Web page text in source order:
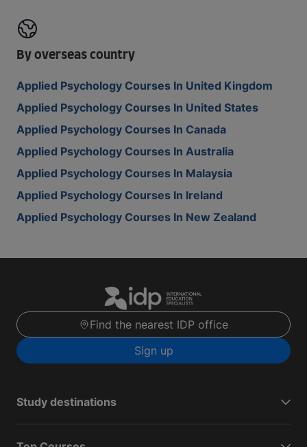
By overseas country
Applied Psychology Courses In United Kingdom
Applied Psychology Courses In United States
Applied Psychology Courses In Canada
Applied Psychology Courses In Australia
Applied Psychology Courses In Malaysia
Applied Psychology Courses In Ireland
Applied Psychology Courses In New Zealand
Find the nearest IDP office
Sign up
Study destinations